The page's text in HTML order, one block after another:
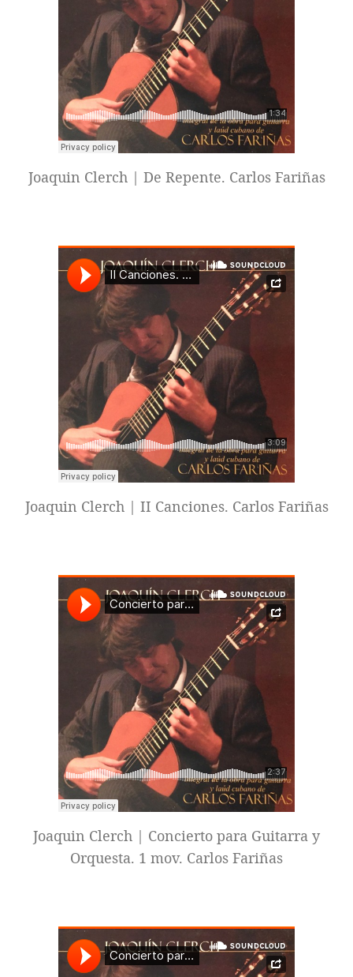
Joaquin Clerch | De Repente. Carlos Fariñas
Joaquin Clerch | II Canciones. Carlos Fariñas
Joaquin Clerch | Concierto para Guitarra y
Orquesta. 1 mov. Carlos Fariñas